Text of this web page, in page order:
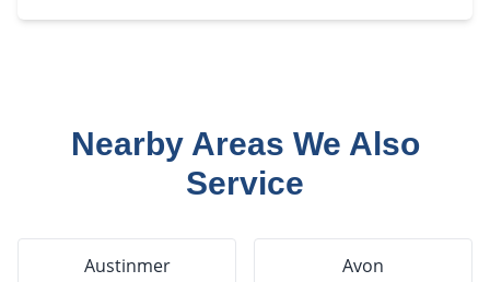
Nearby Areas We Also
Service
Austinmer Avon